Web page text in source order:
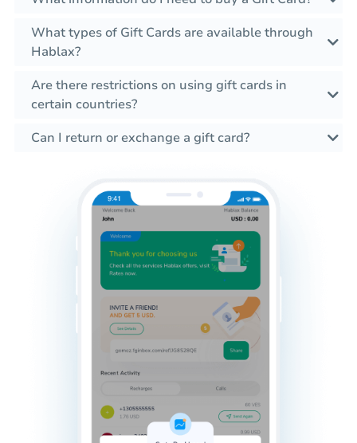
What types of Gift Cards are available through
Hablax?
Are there restrictions on using gift cards in
certain countries?
Can I return or exchange a gift card?